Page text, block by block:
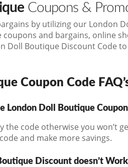
Coupons &
by utilizing our London
coupons and bargains, online
Doll Boutique Discount Code
Coupon Code
London Doll Boutique
the code otherwise you won’t
and make more savings.
Discount doesn’t